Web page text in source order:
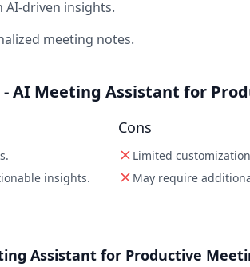
driven insights.
meeting notes.
- AI Meeting Assistant for
insights.
Cons
Limited
May require
Assistant for Productive